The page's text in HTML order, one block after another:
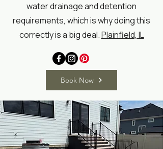
water drainage and detention
requirements, which is why doing this
correctly is a big deal.Plainfield, IL
Book Now